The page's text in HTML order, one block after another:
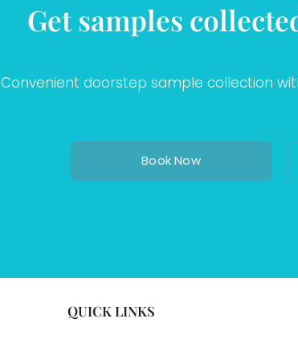
Get samples
Convenient doorstep sample collection
Book Now
QUICK LINKS